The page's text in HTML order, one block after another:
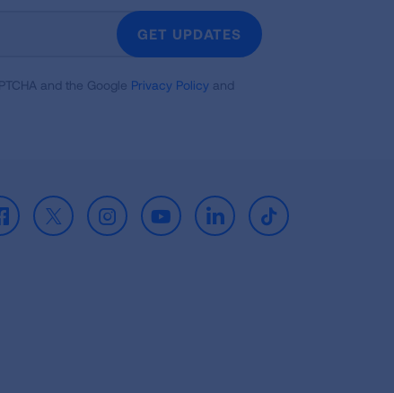
GET UPDATES
and the Google Privacy Policy and
X InstagramYoutubeLinkedInTikTok